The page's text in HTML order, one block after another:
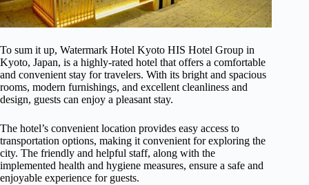
To sum it up, Watermark Hotel Kyoto HIS Hotel Group in
Kyoto, Japan, is a highly-rated hotel that offers a comfortable
and convenient stay for travelers. With its bright and spacious
rooms, modern furnishings, and excellent cleanliness and
design, guests can enjoy a pleasant stay.
The hotel’s convenient location provides easy access to
transportation options, making it convenient for exploring the
city. The friendly and helpful staff, along with the
implemented health and hygiene measures, ensure a safe and
enjoyable experience for guests.